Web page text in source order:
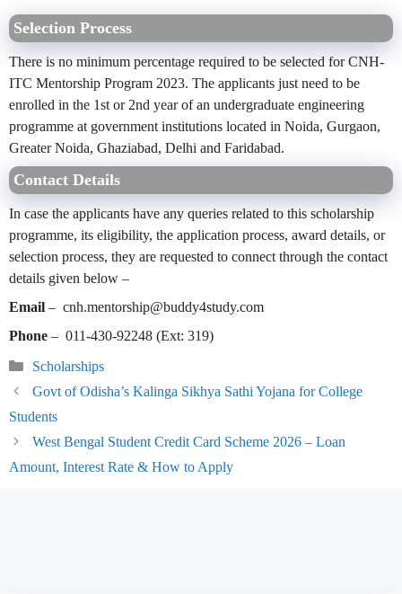
Selection Process
There is no minimum percentage required to be selected for CNH-
ITC Mentorship Program 2023. The applicants just need to be
enrolled in the 1st or 2nd year of an undergraduate engineering
programme at government institutions located in Noida, Gurgaon,
Greater Noida, Ghaziabad, Delhi and Faridabad.
Contact Details
In case the applicants have any queries related to this scholarship
programme, its eligibility, the application process, award details, or
selection process, they are requested to connect through the contact
details given below –
Email – cnh.mentorship@buddy4study.com
Phone – 011-430-92248 (Ext: 319)
Categories
Scholarships
Govt of Odisha’s Kalinga Sikhya Sathi Yojana for College
Students
West Bengal Student Credit Card Scheme 2026 – Loan
Amount, Interest Rate & How to Apply